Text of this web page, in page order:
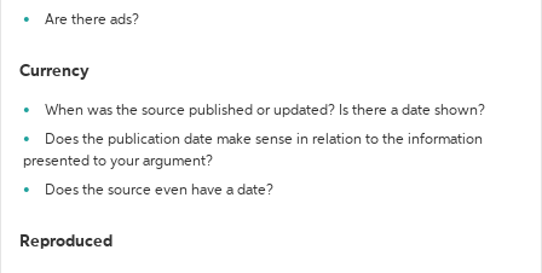
Are there ads?
Currency
When was the source published or updated? Is there a date shown?
Does the publication date make sense in relation to the information
presented to your argument?
Does the source even have a date?
Reproduced